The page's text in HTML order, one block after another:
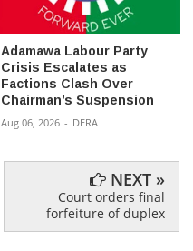
Adamawa Labour Party
Crisis Escalates as
Factions Clash Over
Chairman’s Suspension
Aug 06, 2026 - DERA
NEXT »
Court orders final
forfeiture of duplex